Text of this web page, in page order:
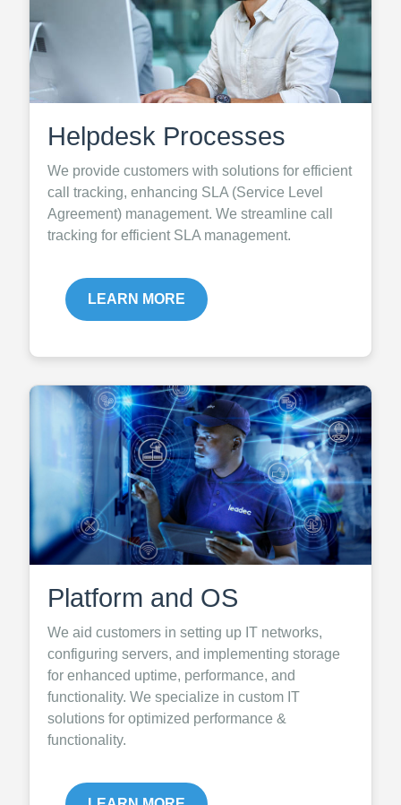
Helpdesk Processes
We provide customers with solutions for efficient
call tracking, enhancing SLA (Service Level
Agreement) management. We streamline call
tracking for efficient SLA management.
LEARN MORE
Platform and OS
We aid customers in setting up IT networks,
configuring servers, and implementing storage
for enhanced uptime, performance, and
functionality. We specialize in custom IT
solutions for optimized performance &
functionality.